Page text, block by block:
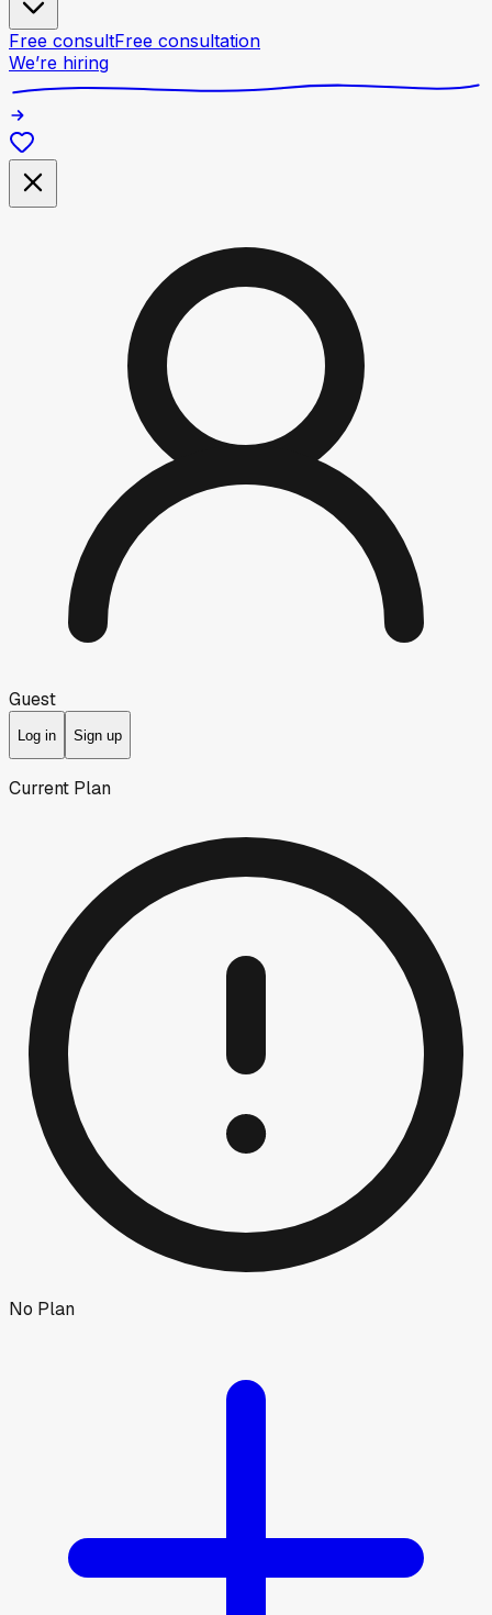
Free consultFree consultation
We’re hiring
Guest
Log in Sign up
Current Plan
No Plan